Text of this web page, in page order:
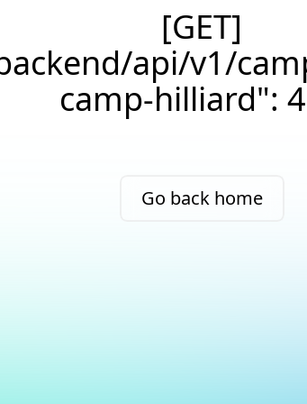
[GET]
api/v1/
camp-hilliard":
Go back home